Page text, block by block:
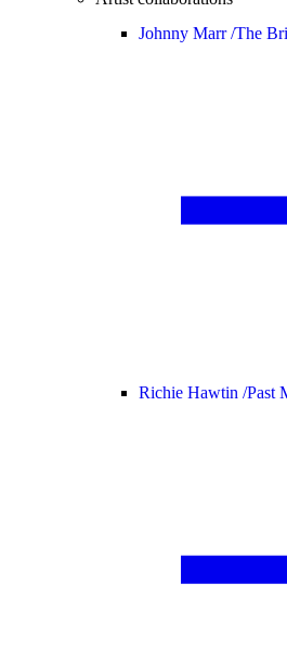
Johnny Marr /The
Richie Hawtin /Past